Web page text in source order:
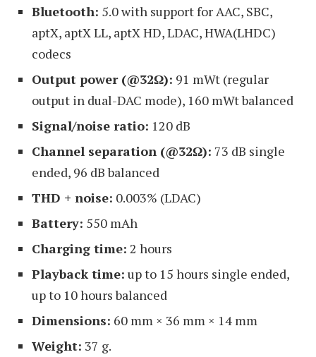
Bluetooth: 5.0 with support for AAC, SBC,
aptX, aptX LL, aptX HD, LDAC, HWA(LHDC)
codecs
Output power (@32Ω): 91 mWt (regular
output in dual-DAC mode), 160 mWt balanced
Signal/noise ratio: 120 dB
Channel separation (@32Ω): 73 dB single
ended, 96 dB balanced
THD + noise: 0.003% (LDAC)
Battery: 550 mAh
Charging time: 2 hours
Playback time: up to 15 hours single ended,
up to 10 hours balanced
Dimensions: 60 mm × 36 mm × 14 mm
Weight: 37 g.